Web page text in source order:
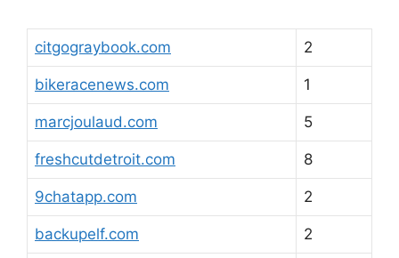
citgograybook.com 2
bikeracenews.com 1
marcjoulaud.com 5
freshcutdetroit.com 8
9chatapp.com 2
backupelf.com 2